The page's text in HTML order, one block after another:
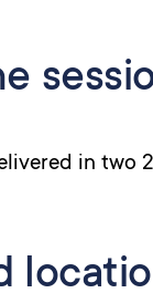
in two